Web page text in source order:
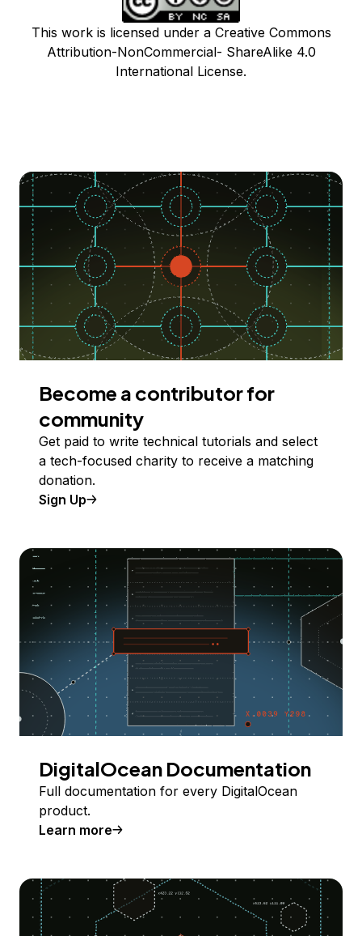
This work is licensed under a Creative Commons
Attribution-NonCommercial- ShareAlike 4.0
International License.
Become a contributor for
community
Get paid to write technical tutorials and select
a tech-focused charity to receive a matching
donation.
Sign Up
DigitalOcean Documentation
Full documentation for every DigitalOcean
product.
Learn more